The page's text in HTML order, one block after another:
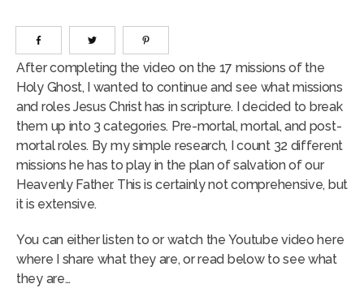
After completing the video on the 17 missions of the
Holy Ghost, I wanted to continue and see what missions
and roles Jesus Christ has in scripture. I decided to break
them up into 3 categories. Pre-mortal, mortal, and post-
mortal roles. By my simple research, I count 32 different
missions he has to play in the plan of salvation of our
Heavenly Father. This is certainly not comprehensive, but
it is extensive.
You can either listen to or watch the Youtube video here
where I share what they are, or read below to see what
they are…